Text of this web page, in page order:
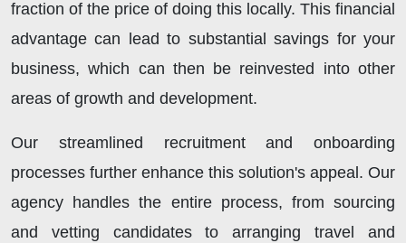
fraction of the price of doing this locally. This financial
advantage can lead to substantial savings for your
business, which can then be reinvested into other
areas of growth and development.
Our streamlined recruitment and onboarding
processes further enhance this solution's appeal. Our
agency handles the entire process, from sourcing
and vetting candidates to arranging travel and